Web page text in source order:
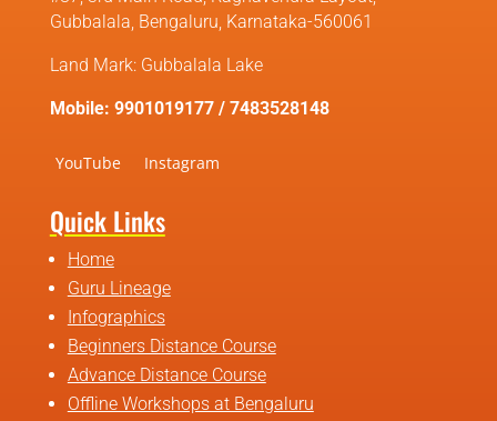
Gubbalala, Bengaluru, Karnataka-560061
Land Mark: Gubbalala Lake
Mobile: 9901019177 / 7483528148
YouTube Instagram
Quick Links
Home
Guru Lineage
Infographics
Beginners Distance Course
Advance Distance Course
Offline Workshops at Bengaluru